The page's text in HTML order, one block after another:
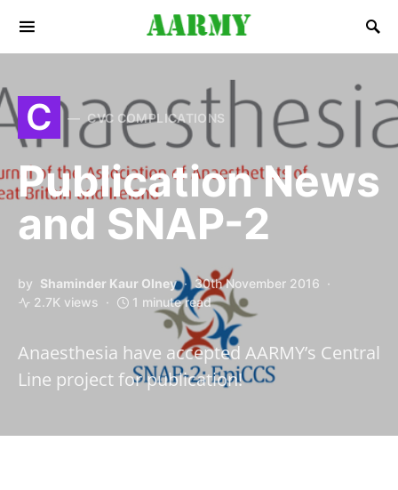
Search for:
C CVC COMPLICATIONS
Publication News
and SNAP-2
by Shaminder Kaur Olney
30th November 2016
2.7K views
1 minute read
Anaesthesia have accepted AARMY’s Central
Line project for publication!